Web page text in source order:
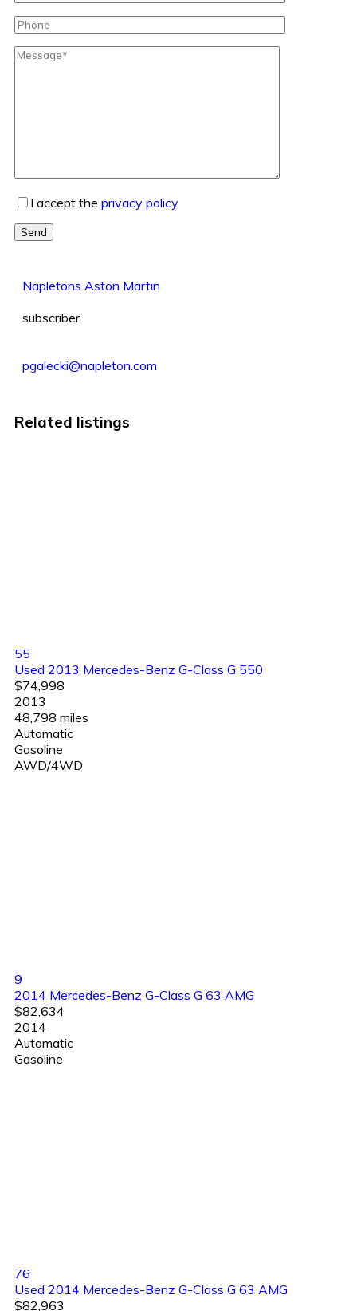
I accept the privacy policy
Send
Napletons Aston Martin
subscriber
pgalecki@napleton.com
Related listings
55
Used 2013 Mercedes-Benz G-Class G 550
$74,998
2013
48,798 miles
Automatic
Gasoline
AWD/4WD
9
2014 Mercedes-Benz G-Class G 63 AMG
$82,634
2014
Automatic
Gasoline
76
Used 2014 Mercedes-Benz G-Class G 63 AMG
$82,963